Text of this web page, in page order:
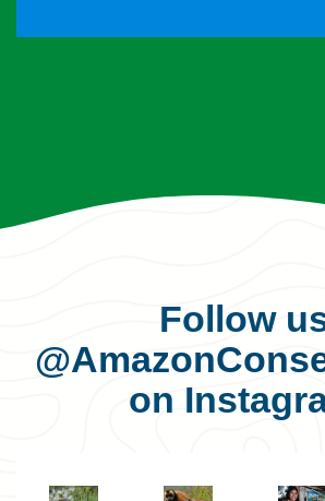
Follow
on